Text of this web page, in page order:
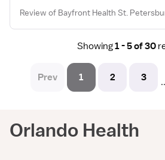
Review of Bayfront Health St.
Showing1 - 5 of 30
Prev 1 2 3
Orlando Health